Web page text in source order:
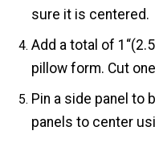
sure it is centered.
Add a total of
pillow form. Cut
Pin a side panel to
panels to center